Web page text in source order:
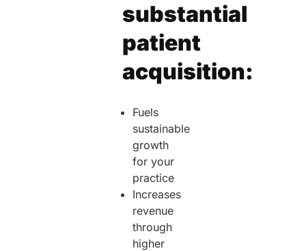
substantial
patient
acquisition:
Fuels
sustainable
growth
for your
practice
Increases
revenue
through
higher